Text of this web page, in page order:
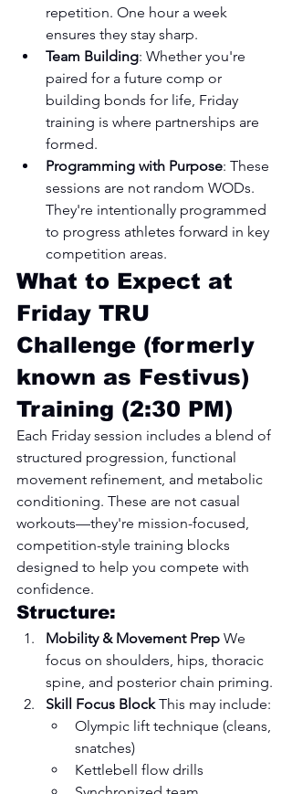
repetition. One hour a week
ensures they stay sharp.
Team Building: Whether you're
paired for a future comp or
building bonds for life, Friday
training is where partnerships are
formed.
Programming with Purpose: These
sessions are not random WODs.
They're intentionally programmed
to progress athletes forward in key
competition areas.
What to Expect at
Friday TRU
Challenge (formerly
known as Festivus)
Training (2:30 PM)
Each Friday session includes a blend of
structured progression, functional
movement refinement, and metabolic
conditioning. These are not casual
workouts—they're mission-focused,
competition-style training blocks
designed to help you compete with
confidence.
Structure:
Mobility & Movement Prep We
focus on shoulders, hips, thoracic
spine, and posterior chain priming.
Skill Focus Block This may include:
Olympic lift technique (cleans,
snatches)
Kettlebell flow drills